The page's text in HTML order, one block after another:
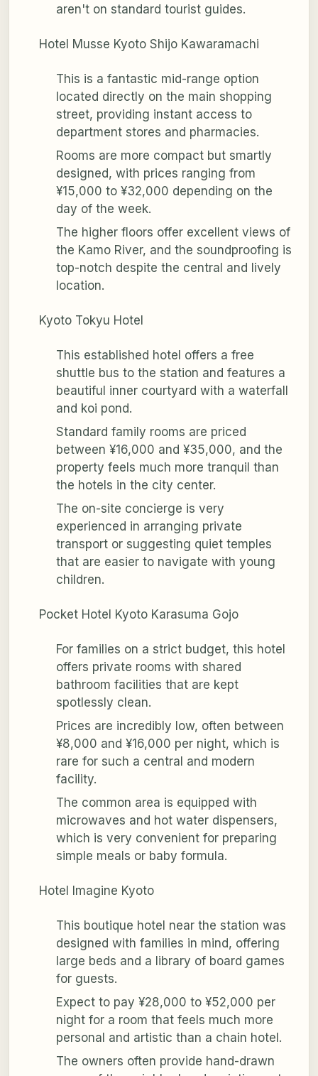
aren't on standard tourist guides.
Hotel Musse Kyoto Shijo Kawaramachi
This is a fantastic mid-range option
located directly on the main shopping
street, providing instant access to
department stores and pharmacies.
Rooms are more compact but smartly
designed, with prices ranging from
¥15,000 to ¥32,000 depending on the
day of the week.
The higher floors offer excellent views of
the Kamo River, and the soundproofing is
top-notch despite the central and lively
location.
Kyoto Tokyu Hotel
This established hotel offers a free
shuttle bus to the station and features a
beautiful inner courtyard with a waterfall
and koi pond.
Standard family rooms are priced
between ¥16,000 and ¥35,000, and the
property feels much more tranquil than
the hotels in the city center.
The on-site concierge is very
experienced in arranging private
transport or suggesting quiet temples
that are easier to navigate with young
children.
Pocket Hotel Kyoto Karasuma Gojo
For families on a strict budget, this hotel
offers private rooms with shared
bathroom facilities that are kept
spotlessly clean.
Prices are incredibly low, often between
¥8,000 and ¥16,000 per night, which is
rare for such a central and modern
facility.
The common area is equipped with
microwaves and hot water dispensers,
which is very convenient for preparing
simple meals or baby formula.
Hotel Imagine Kyoto
This boutique hotel near the station was
designed with families in mind, offering
large beds and a library of board games
for guests.
Expect to pay ¥28,000 to ¥52,000 per
night for a room that feels much more
personal and artistic than a chain hotel.
The owners often provide hand-drawn